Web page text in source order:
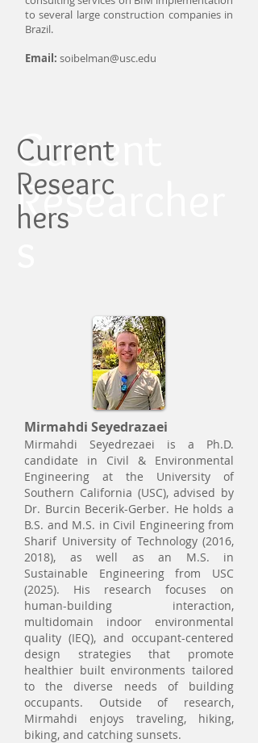
to several large construction companies in
Brazil.
Email: soibelman@usc.edu
Current
Researcher
Current
Researc
hers
Mirmahdi Seyedrazaei
Mirmahdi Seyedrezaei is a Ph.D.
candidate in Civil & Environmental
Engineering at the University of
Southern California (USC), advised by
Dr. Burcin Becerik-Gerber. He holds a
B.S. and M.S. in Civil Engineering from
Sharif University of Technology (2016,
2018), as well as an M.S. in
Sustainable Engineering from USC
(2025). His research focuses on
human-building interaction,
multidomain indoor environmental
quality (IEQ), and occupant-centered
design strategies that promote
healthier built environments tailored
to the diverse needs of building
occupants. Outside of research,
Mirmahdi enjoys traveling, hiking,
biking, and catching sunsets.​